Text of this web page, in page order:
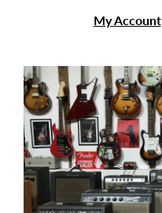
My Account